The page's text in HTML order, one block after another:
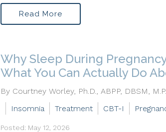
Read More
Why Sleep During
What You Can Actually Do
By Courtney Worley, Ph.D., ABPP, DBSM,
Insomnia
Treatment CBT-I
Posted: May 12, 2026